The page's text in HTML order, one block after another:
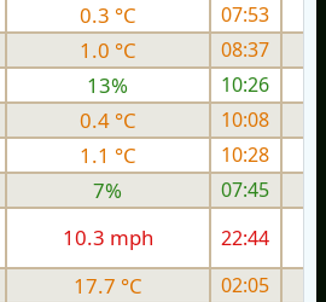
0.3 °C
07:53
1.0 °C
08:37
13%
10:26
0.4 °C
10:08
1.1 °C
10:28
7%
07:45
10.3 mph 22:44
17.7 °C 02:05